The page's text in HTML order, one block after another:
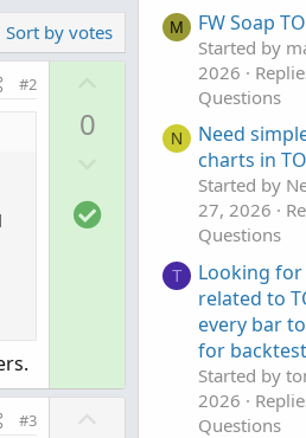
Sort by votes
#2
0
S
o
o
#3
M FW Soap
Started by
2026
Questions
N
Need
charts in
Started by
27, 2026
Questions
T
Looking
related to
every bar
for
Started by
2026
Questions